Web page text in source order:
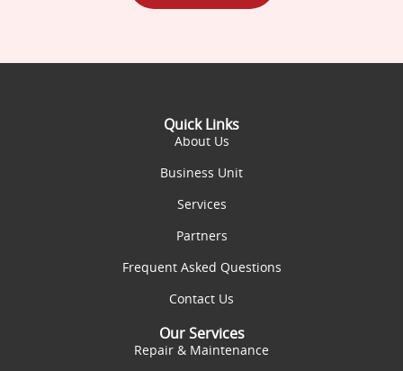
Quick Links
About Us
Business Unit
Services
Partners
Frequent Asked Questions
Contact Us
Our Services
Repair & Maintenance